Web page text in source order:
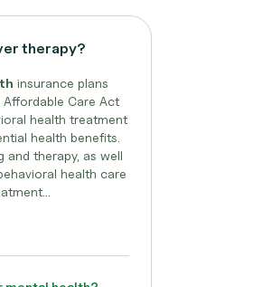
therapy?
insurance plans
Care Act
health treatment
health benefits.
and therapy, as well
health care